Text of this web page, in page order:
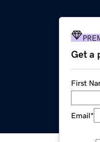
Get a
First
Email*